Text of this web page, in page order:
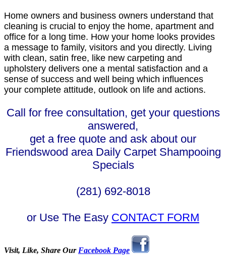
Home owners and business owners understand that
cleaning is crucial to enjoy the home, apartment and
office for a long time. How your home looks provides
a message to family, visitors and you directly. Living
with clean, satin free, like new carpeting and
upholstery delivers one a mental satisfaction and a
sense of success and well being which influences
your complete attitude, outlook on life and actions.
Call for free consultation, get your questions
answered,
get a free quote and ask about our
Friendswood area Daily Carpet Shampooing
Specials
(281) 692-8018
or Use The Easy CONTACT FORM
Visit, Like, Share Our Facebook Page